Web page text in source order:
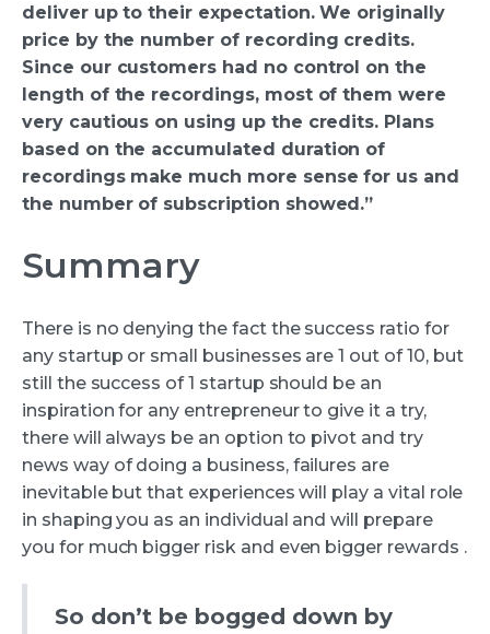
deliver up to their expectation. We originally
price by the number of recording credits.
Since our customers had no control on the
length of the recordings, most of them were
very cautious on using up the credits. Plans
based on the accumulated duration of
recordings make much more sense for us and
the number of subscription showed.”
Summary
There is no denying the fact the success ratio for
any startup or small businesses are 1 out of 10, but
still the success of 1 startup should be an
inspiration for any entrepreneur to give it a try,
there will always be an option to pivot and try
news way of doing a business, failures are
inevitable but that experiences will play a vital role
in shaping you as an individual and will prepare
you for much bigger risk and even bigger rewards .
So don’t be bogged down by